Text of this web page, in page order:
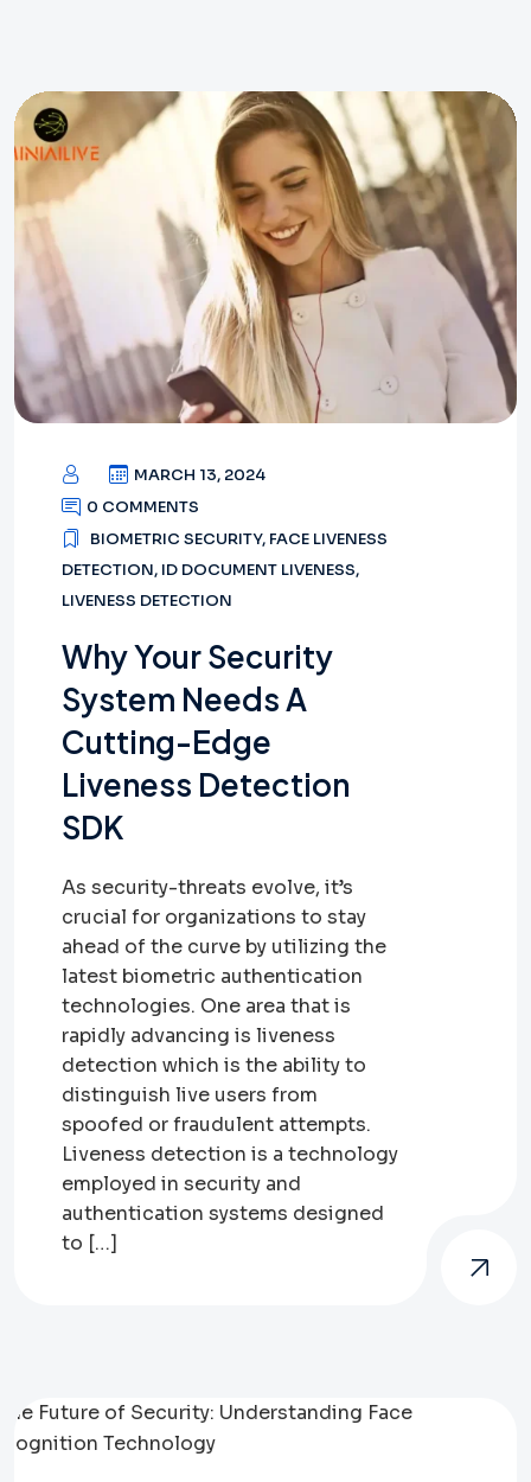
MARCH 13, 2024
0 COMMENTS
BIOMETRIC SECURITY, FACE LIVENESS
DETECTION, ID DOCUMENT LIVENESS,
LIVENESS DETECTION
Why Your Security
System Needs A
Cutting-Edge
Liveness Detection
SDK
As security-threats evolve, it’s
crucial for organizations to stay
ahead of the curve by utilizing the
latest biometric authentication
technologies. One area that is
rapidly advancing is liveness
detection which is the ability to
distinguish live users from
spoofed or fraudulent attempts.
Liveness detection is a technology
employed in security and
authentication systems designed
to […]